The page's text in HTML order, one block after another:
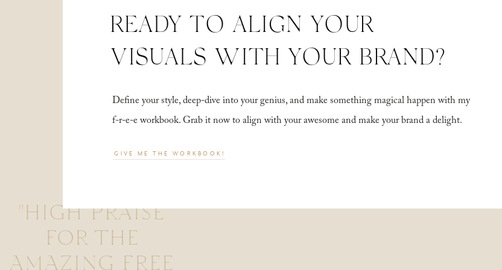
"HIGH PRAISE
FOR THE
AMAZING FREE
Define your style, deep-dive into your genius, and make something magical happen with my
f-r-e-e workbook. Grab it now to align with your awesome and make your brand a delight.
READY TO ALIGN YOUR
VISUALS WITH YOUR BRAND?
GIVE ME THE WORKBOOK!